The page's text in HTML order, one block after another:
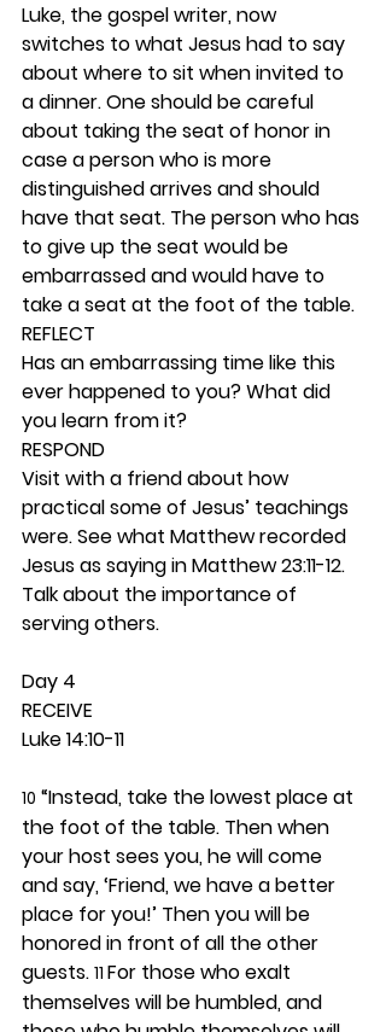
Luke, the gospel writer, now
switches to what Jesus had to say
about where to sit when invited to
a dinner. One should be careful
about taking the seat of honor in
case a person who is more
distinguished arrives and should
have that seat. The person who has
to give up the seat would be
embarrassed and would have to
take a seat at the foot of the table.
REFLECT
Has an embarrassing time like this
ever happened to you? What did
you learn from it?
RESPOND
Visit with a friend about how
practical some of Jesus’ teachings
were. See what Matthew recorded
Jesus as saying in Matthew 23:11-12.
Talk about the importance of
serving others.
Day 4
RECEIVE
Luke 14:10-11
10 “Instead, take the lowest place at
the foot of the table. Then when
your host sees you, he will come
and say, ‘Friend, we have a better
place for you!’ Then you will be
honored in front of all the other
guests. 11 For those who exalt
themselves will be humbled, and